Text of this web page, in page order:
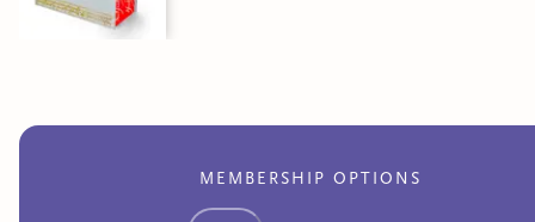
MEMBERSHIP OPTIONS